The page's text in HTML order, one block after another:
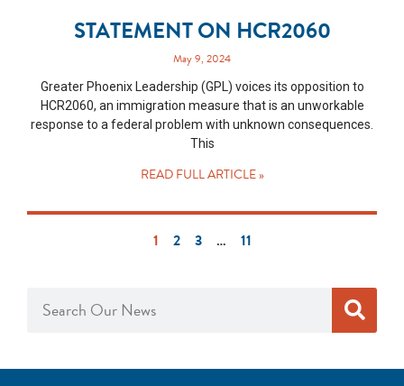
STATEMENT ON HCR2060
May 9, 2024
Greater Phoenix Leadership (GPL) voices its opposition to
HCR2060, an immigration measure that is an unworkable
response to a federal problem with unknown consequences.
This
READ FULL ARTICLE »
1 2 3 … 11